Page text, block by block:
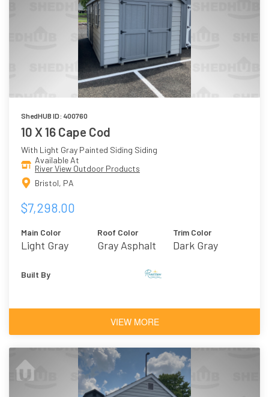
ShedHUB ID: 400760
10 X 16 Cape Cod
With Light Gray Painted Siding Siding
Available At
River View Outdoor Products
Bristol, PA
$7,298.00
Main Color
Light Gray
Roof Color
Gray Asphalt
Trim Color
Dark Gray
Built By
VIEW MORE